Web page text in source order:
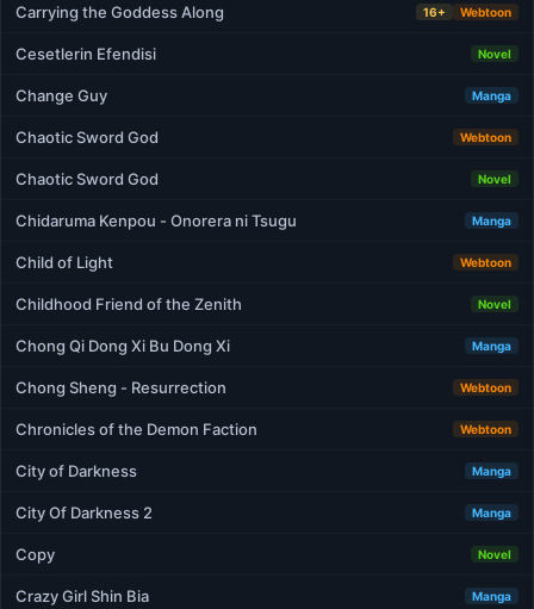
Carrying the Goddess Along 16+ Webtoon
Cesetlerin Efendisi Novel
Change Guy Manga
Chaotic Sword God Webtoon
Chaotic Sword God Novel
Chidaruma Kenpou - Onorera ni Tsugu Manga
Child of Light Webtoon
Childhood Friend of the Zenith Novel
Chong Qi Dong Xi Bu Dong Xi Manga
Chong Sheng - Resurrection Webtoon
Chronicles of the Demon Faction Webtoon
City of Darkness Manga
City Of Darkness 2 Manga
Copy Novel
Crazy Girl Shin Bia Manga